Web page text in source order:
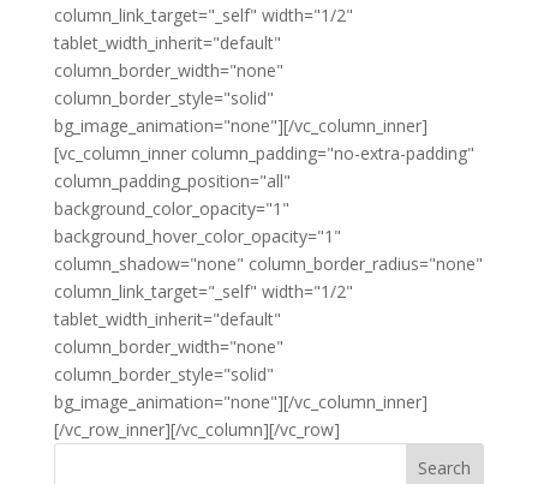
column_link_target="_self" width="1/2"
tablet_width_inherit="default"
column_border_width="none"
column_border_style="solid"
bg_image_animation="none"][/vc_column_inner]
[vc_column_inner column_padding="no-extra-padding"
column_padding_position="all"
background_color_opacity="1"
background_hover_color_opacity="1"
column_shadow="none" column_border_radius="none"
column_link_target="_self" width="1/2"
tablet_width_inherit="default"
column_border_width="none"
column_border_style="solid"
bg_image_animation="none"][/vc_column_inner]
[/vc_row_inner][/vc_column][/vc_row]